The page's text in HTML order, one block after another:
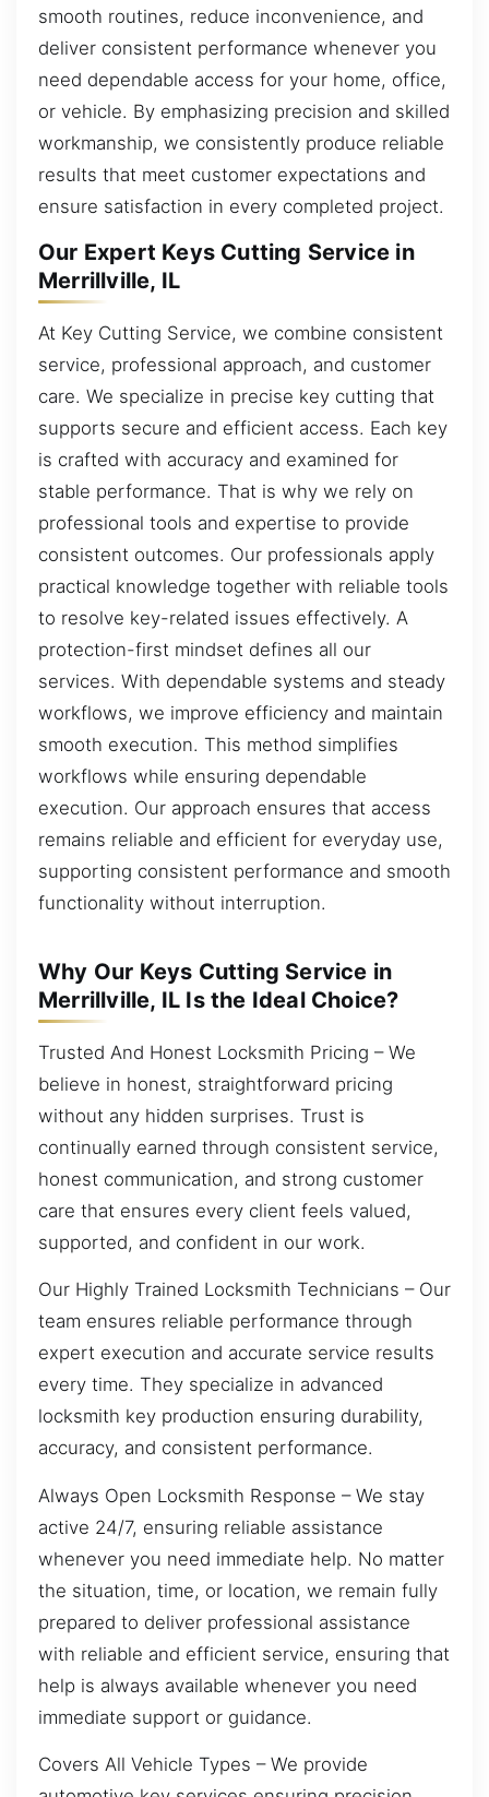
smooth routines, reduce inconvenience, and
deliver consistent performance whenever you
need dependable access for your home, office,
or vehicle. By emphasizing precision and skilled
workmanship, we consistently produce reliable
results that meet customer expectations and
ensure satisfaction in every completed project.
Our Expert Keys Cutting Service in
Merrillville, IL
At Key Cutting Service, we combine consistent
service, professional approach, and customer
care. We specialize in precise key cutting that
supports secure and efficient access. Each key
is crafted with accuracy and examined for
stable performance. That is why we rely on
professional tools and expertise to provide
consistent outcomes. Our professionals apply
practical knowledge together with reliable tools
to resolve key-related issues effectively. A
protection-first mindset defines all our
services. With dependable systems and steady
workflows, we improve efficiency and maintain
smooth execution. This method simplifies
workflows while ensuring dependable
execution. Our approach ensures that access
remains reliable and efficient for everyday use,
supporting consistent performance and smooth
functionality without interruption.
Why Our Keys Cutting Service in
Merrillville, IL Is the Ideal Choice?
Trusted And Honest Locksmith Pricing – We
believe in honest, straightforward pricing
without any hidden surprises. Trust is
continually earned through consistent service,
honest communication, and strong customer
care that ensures every client feels valued,
supported, and confident in our work.
Our Highly Trained Locksmith Technicians – Our
team ensures reliable performance through
expert execution and accurate service results
every time. They specialize in advanced
locksmith key production ensuring durability,
accuracy, and consistent performance.
Always Open Locksmith Response – We stay
active 24/7, ensuring reliable assistance
whenever you need immediate help. No matter
the situation, time, or location, we remain fully
prepared to deliver professional assistance
with reliable and efficient service, ensuring that
help is always available whenever you need
immediate support or guidance.
Covers All Vehicle Types – We provide